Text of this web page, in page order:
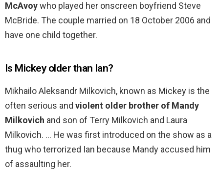
McAvoywho played her onscreen boyfriend Steve
McBride. The couple married on 18 October 2006 and
have one child together.
Is Mickey older than Ian?
Mikhailo Aleksandr Milkovich, known as Mickey is the
often serious and violent older brother of Mandy
Milkovich and son of Terry Milkovich and Laura
Milkovich. … He was first introduced on the show as a
thug who terrorized Ian because Mandy accused him
of assaulting her.